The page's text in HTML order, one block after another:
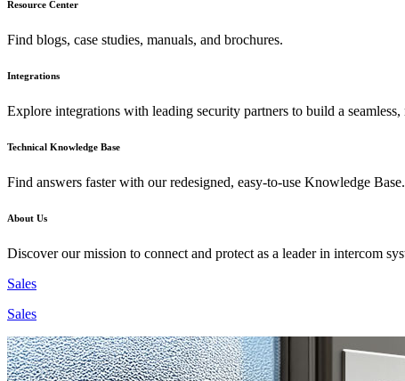
Resource Center
Find blogs, case studies, manuals, and brochures.
Integrations
Explore integrations with leading security partners to build a
Technical Knowledge Base
Find answers faster with our redesigned, easy-to-use Knowledge Base.
About Us
Discover our mission to connect and protect as a leader in intercom
Sales
Sales